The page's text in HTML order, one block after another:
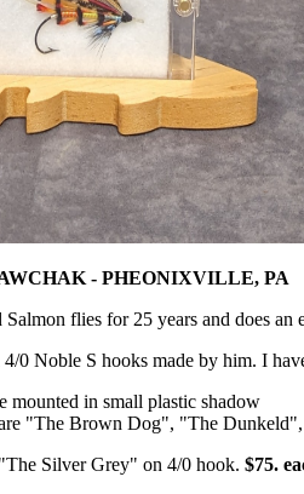
- PHEONIXVILLE, PA
flies for 25 years and does an
0 Noble S hooks made by him. I
mounted in small plastic shadow
are "The Brown Dog", "The
Silver Grey" on 4/0 hook. $75.